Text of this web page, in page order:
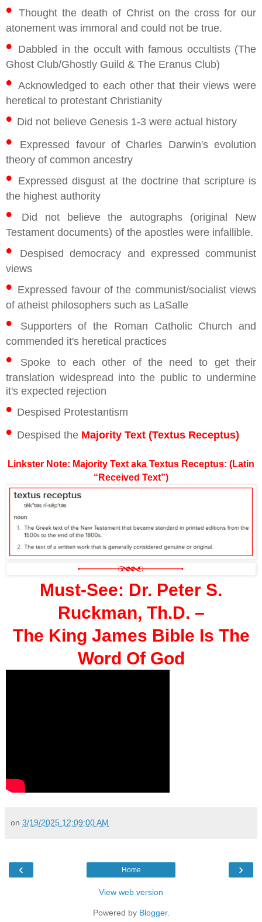
•Thought the death of Christ on the cross for our
atonement was immoral and could not be true.
• Dabbled in the occult with famous occultists (The
Ghost Club/Ghostly Guild & The Eranus Club)
• Acknowledged to each other that their views were
heretical to protestant Christianity
• Did not believe Genesis 1-3 were actual history
•
Expressed favour of Charles Darwin's evolution
theory of common ancestry
• Expressed disgust at the doctrine that scripture is
the highest authority
•
Did not believe the autographs (original New
Testament documents) of the apostles were infallible.
•
Despised democracy and expressed communist
views
• Expressed favour of the communist/socialist views
of atheist philosophers such as LaSalle
•
Supporters of the Roman Catholic Church and
commended it's heretical practices
•
Spoke to each other of the need to get their
translation widespread into the public to undermine
it's expected rejection
• Despised Protestantism
• Despised the Majority Text (Textus Receptus)
Linkster Note: Majority Text aka Textus Receptus: (Latin
“Received Text”)
Must-See: Dr. Peter S.
Ruckman, Th.D. –
The King James Bible Is The
Word Of God
on 3/19/2025 12:09:00 AM
‹ ›
Home
View web version
Powered by Blogger.